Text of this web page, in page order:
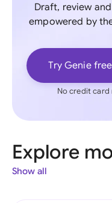
Draft, review
empowered by
Try Genie free
No credit card
Explore
Show all